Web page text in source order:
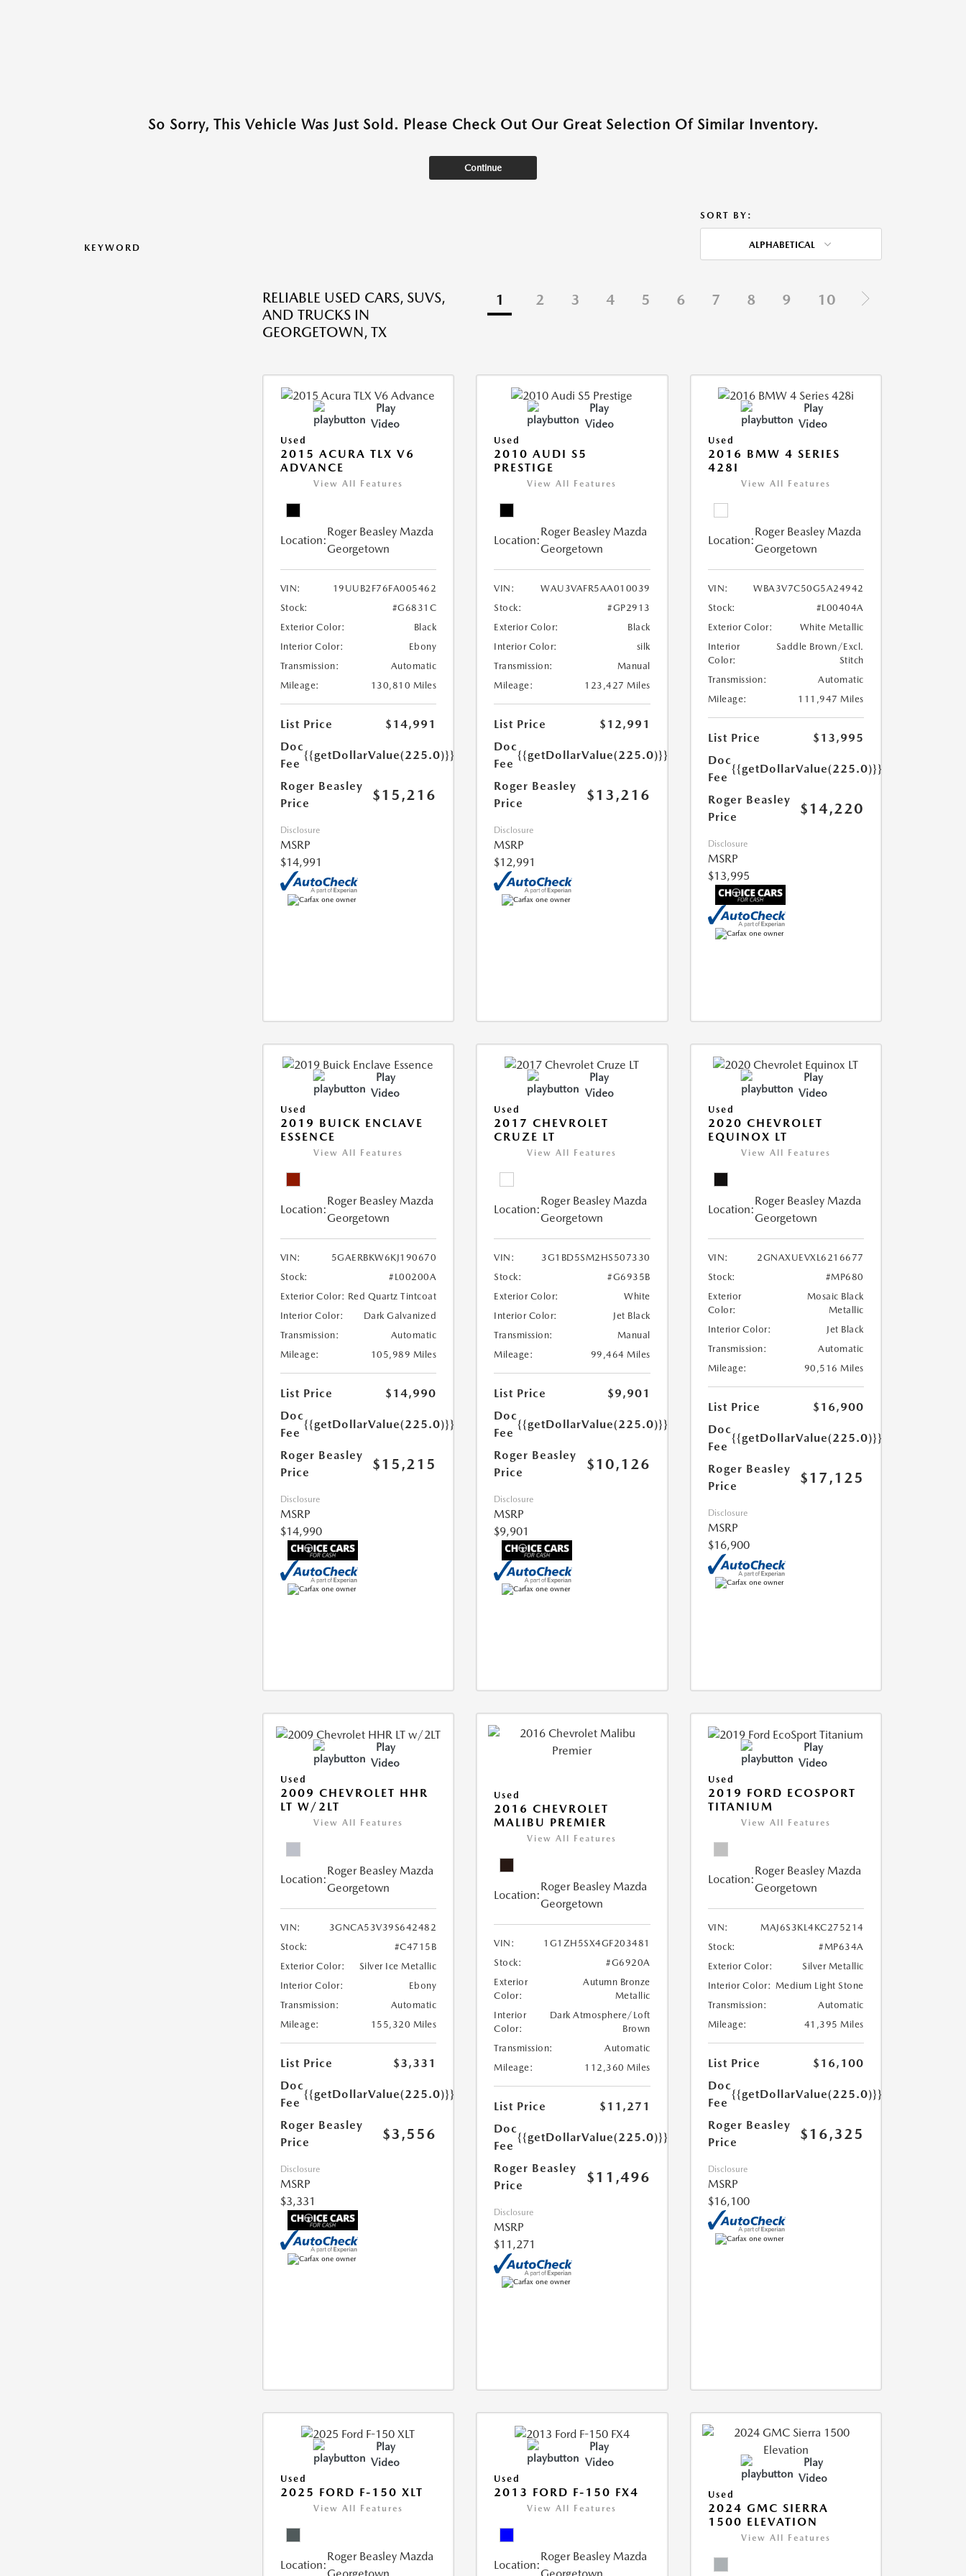
So Sorry, This Vehicle Was Just Sold. Please Check Out Our Great Selection Of Similar Inventory.
Continue
KEYWORD
SORT BY:
ALPHABETICAL
RELIABLE USED CARS, SUVS,
AND TRUCKS IN
GEORGETOWN, TX
1 2 3 4 5 6 7 8 9 10
Play
Video
Used
2015 ACURA TLX V6
ADVANCE
View All Features
Location:
Roger Beasley Mazda
Georgetown
VIN:
19UUB2F76FA005462
Stock:
#G6831C
Exterior Color:
Black
Interior Color:
Ebony
Transmission:
Automatic
Mileage:
130,810 Miles
List Price
$14,991
Doc
Fee
{{getDollarValue(225.0)}}
Roger Beasley
Price
$15,216
Disclosure
MSRP
$14,991
Play
Video
Used
2010 AUDI S5
PRESTIGE
View All Features
Location:
Roger Beasley Mazda
Georgetown
VIN:
WAU3VAFR5AA010039
Stock:
#GP2913
Exterior Color:
Black
Interior Color:
silk
Transmission:
Manual
Mileage:
123,427 Miles
List Price
$12,991
Doc
Fee
{{getDollarValue(225.0)}}
Roger Beasley
Price
$13,216
Disclosure
MSRP
$12,991
Play
Video
Used
2016 BMW 4 SERIES
428I
View All Features
Location:
Roger Beasley Mazda
Georgetown
VIN:
WBA3V7C50G5A24942
Stock:
#L00404A
Exterior Color:
White Metallic
Interior
Color:
Saddle Brown/Excl.
Stitch
Transmission:
Automatic
Mileage:
111,947 Miles
List Price
$13,995
Doc
Fee
{{getDollarValue(225.0)}}
Roger Beasley
Price
$14,220
Disclosure
MSRP
$13,995
Play
Video
Used
2019 BUICK ENCLAVE
ESSENCE
View All Features
Location:
Roger Beasley Mazda
Georgetown
VIN:
5GAERBKW6KJ190670
Stock:
#L00200A
Exterior Color: Red Quartz Tintcoat
Interior Color:
Dark Galvanized
Transmission:
Automatic
Mileage:
105,989 Miles
List Price
$14,990
Doc
Fee
{{getDollarValue(225.0)}}
Roger Beasley
Price
$15,215
Disclosure
MSRP
$14,990
Play
Video
Used
2017 CHEVROLET
CRUZE LT
View All Features
Location:
Roger Beasley Mazda
Georgetown
VIN:
3G1BD5SM2HS507330
Stock:
#G6935B
Exterior Color:
White
Interior Color:
Jet Black
Transmission:
Manual
Mileage:
99,464 Miles
List Price
$9,901
Doc
Fee
{{getDollarValue(225.0)}}
Roger Beasley
Price
$10,126
Disclosure
MSRP
$9,901
Play
Video
Used
2020 CHEVROLET
EQUINOX LT
View All Features
Location:
Roger Beasley Mazda
Georgetown
VIN:
2GNAXUEVXL6216677
Stock:
#MP680
Exterior
Color:
Mosaic Black
Metallic
Interior Color:
Jet Black
Transmission:
Automatic
Mileage:
90,516 Miles
List Price
$16,900
Doc
Fee
{{getDollarValue(225.0)}}
Roger Beasley
Price
$17,125
Disclosure
MSRP
$16,900
Play
Video
Used
2009 CHEVROLET HHR
LT W/2LT
View All Features
Location:
Roger Beasley Mazda
Georgetown
VIN:
3GNCA53V39S642482
Stock:
#C4715B
Exterior Color:
Silver Ice Metallic
Interior Color:
Ebony
Transmission:
Automatic
Mileage:
155,320 Miles
List Price
$3,331
Doc
Fee
{{getDollarValue(225.0)}}
Roger Beasley
Price
$3,556
Disclosure
MSRP
$3,331
Used
2016 CHEVROLET
MALIBU PREMIER
View All Features
Location:
Roger Beasley Mazda
Georgetown
VIN:
1G1ZH5SX4GF203481
Stock:
#G6920A
Exterior
Color:
Autumn Bronze
Metallic
Interior
Color:
Dark Atmosphere/Loft
Brown
Transmission:
Automatic
Mileage:
112,360 Miles
List Price
$11,271
Doc
Fee
{{getDollarValue(225.0)}}
Roger Beasley
Price
$11,496
Disclosure
MSRP
$11,271
Play
Video
Used
2019 FORD ECOSPORT
TITANIUM
View All Features
Location:
Roger Beasley Mazda
Georgetown
VIN:
MAJ6S3KL4KC275214
Stock:
#MP634A
Exterior Color:
Silver Metallic
Interior Color: Medium Light Stone
Transmission:
Automatic
Mileage:
41,395 Miles
List Price
$16,100
Doc
Fee
{{getDollarValue(225.0)}}
Roger Beasley
Price
$16,325
Disclosure
MSRP
$16,100
Play
Video
Used
2025 FORD F-150 XLT
View All Features
Location:
Roger Beasley Mazda
Georgetown
Play
Video
Used
2013 FORD F-150 FX4
View All Features
Location:
Roger Beasley Mazda
Georgetown
Play
Video
Used
2024 GMC SIERRA
1500 ELEVATION
View All Features